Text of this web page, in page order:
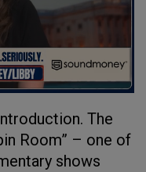
The
Room” – one of
shows